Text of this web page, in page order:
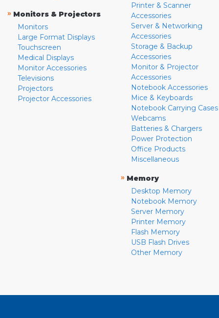
» Monitors & Projectors
Monitors
Large Format Displays
Touchscreen
Medical Displays
Monitor Accessories
Televisions
Projectors
Projector Accessories
Printer & Scanner
Accessories
Server & Networking
Accessories
Storage & Backup
Accessories
Monitor & Projector
Accessories
Notebook Accessories
Mice & Keyboards
Notebook Carrying Cases
Webcams
Batteries & Chargers
Power Protection
Office Products
Miscellaneous
» Memory
Desktop Memory
Notebook Memory
Server Memory
Printer Memory
Flash Memory
USB Flash Drives
Other Memory